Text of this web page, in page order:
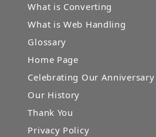
What is Converting
What is Web Handling
Glossary
Home Page
Celebrating Our Anniversary
Our History
Thank You
Privacy Policy